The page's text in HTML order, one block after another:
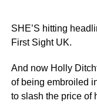
SHE’S hitting
First Sight UK.
And now Holly
of being embroiled
to slash the price of